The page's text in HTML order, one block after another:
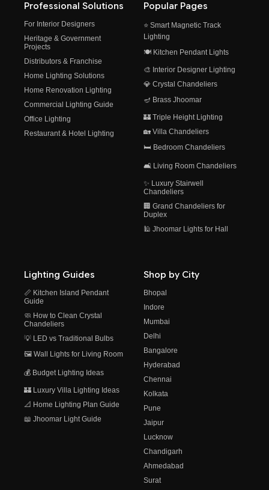
Professional Solutions
For Interior Designers
Heritage & Government
Projects
Distributors & Franchise
Home Lighting Solutions
Home Renovation Lighting
Commercial Lighting Guide
Office Lighting
Restaurant & Hotel Lighting
Popular Pages
⭐ Smart Magnetic Track
Lighting
🍽️ Kitchen Pendant Lights
🎨 Interior Designer Lighting
💎 Crystal Chandeliers
🪔 Brass Jhoomar
🏰 Triple Height Lighting
🏡 Villa Chandeliers
🛏️ Bedroom Chandeliers
🛋️ Living Room Chandeliers
✨ Luxury Stairwell
Chandeliers
🏢 Grand Chandeliers for
Duplex
🕌 Jhoomar Lights for Hall
Lighting Guides
📏 Kitchen Island Pendant
Guide
🧼 How to Clean Crystal
Chandeliers
💡 LED vs Traditional Bulbs
🖼️ Wall Lights for Living Room
💰 Budget Lighting Ideas
🏰 Luxury Villa Lighting Ideas
📐 Home Lighting Plan Guide
📖 Jhoomar Light Guide
Shop by City
Bhopal
Indore
Mumbai
Delhi
Bangalore
Hyderabad
Chennai
Kolkata
Pune
Jaipur
Lucknow
Chandigarh
Ahmedabad
Surat